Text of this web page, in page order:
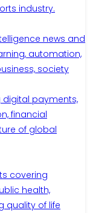
industry.
news and
automation,
society
digital payments,
financial
of global
covering
health,
quality of life